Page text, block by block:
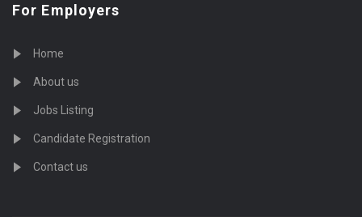
For Employers
Home
About us
Jobs Listing
Candidate Registration
Contact us